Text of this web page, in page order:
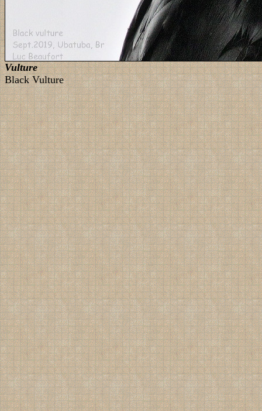
Vulture
Black Vulture